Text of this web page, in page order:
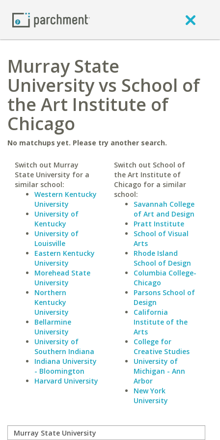
Murray State
University vs School of
the Art Institute of
Chicago
No matchups yet. Please try another search.
Switch out Murray
State University for a
similar school:
Western Kentucky
University
University of
Kentucky
University of
Louisville
Eastern Kentucky
University
Morehead State
University
Northern
Kentucky
University
Bellarmine
University
University of
Southern Indiana
Indiana University
- Bloomington
Harvard University
Switch out School of
the Art Institute of
Chicago for a similar
school:
Savannah College
of Art and Design
Pratt Institute
School of Visual
Arts
Rhode Island
School of Design
Columbia College-
Chicago
Parsons School of
Design
California
Institute of the
Arts
College for
Creative Studies
University of
Michigan - Ann
Arbor
New York
University